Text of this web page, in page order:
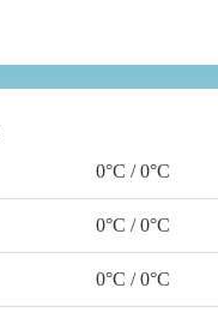
0°C / 0°C
0°C / 0°C
0°C / 0°C